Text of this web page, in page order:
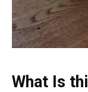
What Is